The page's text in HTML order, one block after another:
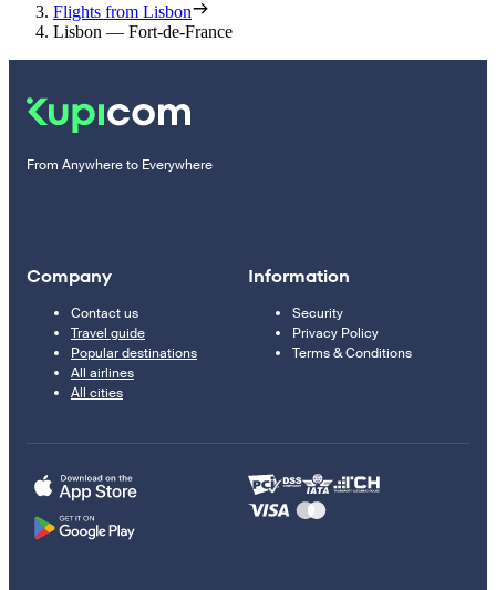
Flights from Lisbon
Lisbon — Fort-de-France
From Anywhere to Everywhere
Company
Contact us
Travel guide
Popular destinations
All airlines
All cities
Information
Security
Privacy Policy
Terms & Conditions